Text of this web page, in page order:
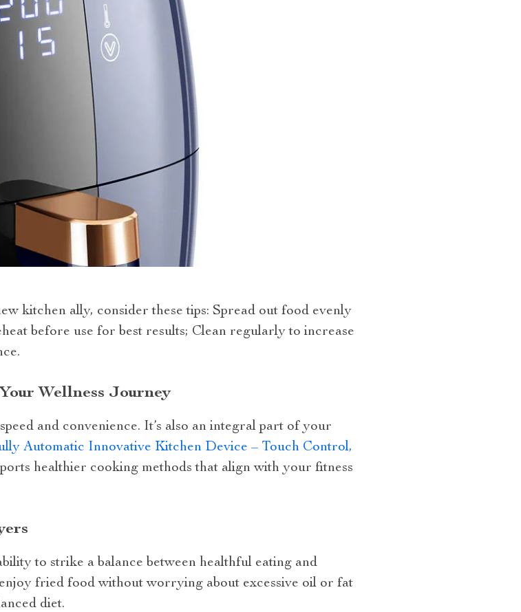
kitchen ally, consider these tips: Spread out food evenly
before use for best results; Clean regularly to increase
Wellness Journey
and convenience. It’s also an integral part of your
Automatic Innovative Kitchen Device – Touch Control,
healthier cooking methods that align with your fitness
to strike a balance between healthful eating and
fried food without worrying about excessive oil or fat
diet.